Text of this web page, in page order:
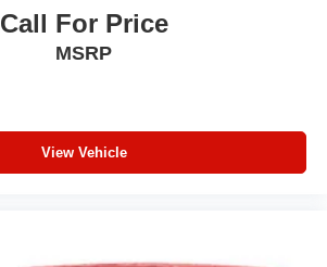
Call For Price
MSRP
View Vehicle